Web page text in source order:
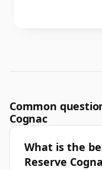
Common
Cognac
What is the
Reserve